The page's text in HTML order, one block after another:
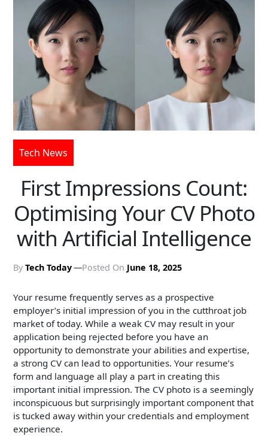
Tech News
First Impressions Count:
Optimising Your CV Photo
with Artificial Intelligence
By Tech Today Posted On June 18, 2025
Your resume frequently serves as a prospective
employer’s initial impression of you in the cutthroat job
market of today. While a weak CV may result in your
application being rejected before you have an
opportunity to demonstrate your abilities and expertise,
a strong CV can lead to opportunities. Your resume’s
form and language all play a part in creating this
important initial impression. The CV photo is a seemingly
inconspicuous but surprisingly important component that
is tucked away within your credentials and employment
experience.